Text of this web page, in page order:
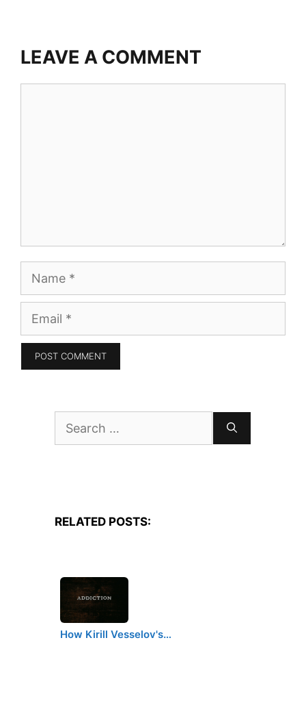
LEAVE A COMMENT
Name
Email
Search
for:
RELATED POSTS:
How Kirill Vesselov's…